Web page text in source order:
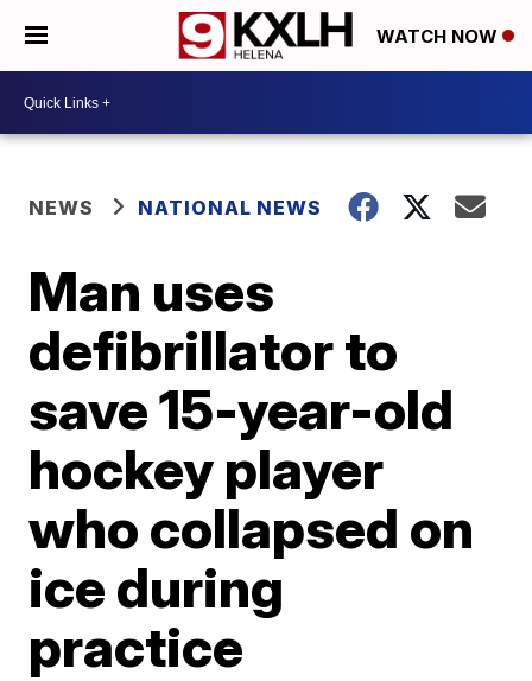
WATCH NOW
NEWS NATIONAL NEWS
Man uses
defibrillator to
save 15-year-old
hockey player
who collapsed on
ice during
practice